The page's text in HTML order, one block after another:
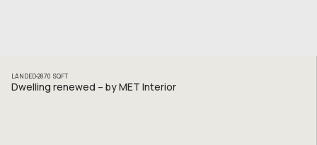
LANDED2870 SQFT
Dwelling renewed – by MET Interior